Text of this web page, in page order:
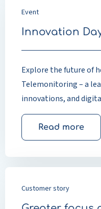
satisfaction, and
Event
Innovation
Explore the future of
Telemonitoring – a
innovations, and
Read more
Customer story